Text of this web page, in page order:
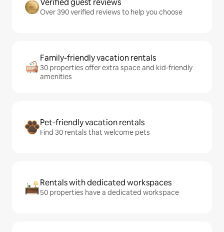
Verified guest reviews
Over 390 verified reviews to help you choose
Family-friendly vacation rentals
30 properties offer extra space and kid-friendly
amenities
Pet-friendly vacation rentals
Find 30 rentals that welcome pets
Rentals with dedicated workspaces
50 properties have a dedicated workspace